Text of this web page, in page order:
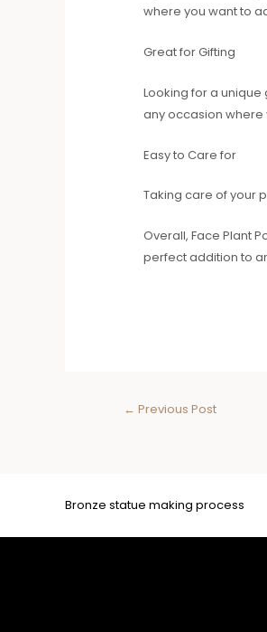
where you want to
Great for Gifting
Looking for a unique
any occasion where
Easy to Care for
Taking care of your
Overall, Face Plant
perfect addition to
← Previous Post
Bronze statue making process